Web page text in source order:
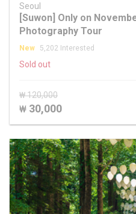
Seoul
[Suwon] Only on
Photography Tour
New 5,202 Interested
Sold out
₩ 120,000
₩ 30,000